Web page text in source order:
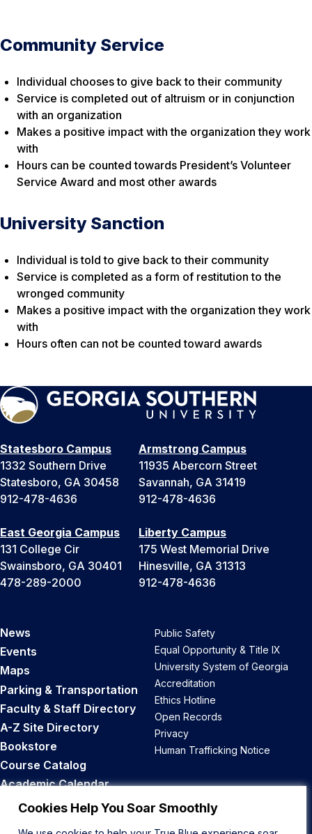
Cookies Help You Soar Smoothly
Community Service
Individual chooses to give back to their community
Service is completed out of altruism or in conjunction
with an organization
Makes a positive impact with the organization they work
with
Hours can be counted towards President’s Volunteer
Service Award and most other awards
University Sanction
Individual is told to give back to their community
Service is completed as a form of restitution to the
wronged community
Makes a positive impact with the organization they work
with
Hours often can not be counted toward awards
Statesboro Campus
1332 Southern Drive
Statesboro, GA 30458
912-478-4636
Armstrong Campus
11935 Abercorn Street
Savannah, GA 31419
912-478-4636
East Georgia Campus
131 College Cir
Swainsboro, GA 30401
478-289-2000
Liberty Campus
175 West Memorial Drive
Hinesville, GA 31313
912-478-4636
News
Events
Maps
Parking & Transportation
Faculty & Staff Directory
A-Z Site Directory
Bookstore
Course Catalog
Academic Calendar
Career Opportunities
Public Safety
Equal Opportunity & Title IX
University System of Georgia
Accreditation
Ethics Hotline
Open Records
Privacy
Human Trafficking Notice